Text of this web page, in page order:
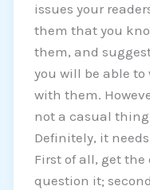
issues your
them that you
them, and
you will be able
with them.
not a casual
Definitely, it
First of all, get
question it;